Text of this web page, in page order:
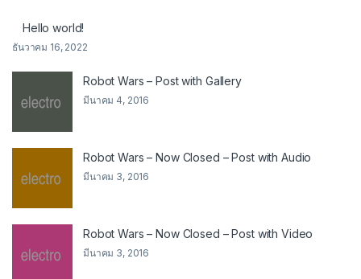
Hello world!
ธันวาคม 16, 2022
Robot Wars – Post with Gallery
มีนาคม 4, 2016
Robot Wars – Now Closed – Post with Audio
มีนาคม 3, 2016
Robot Wars – Now Closed – Post with Video
มีนาคม 3, 2016